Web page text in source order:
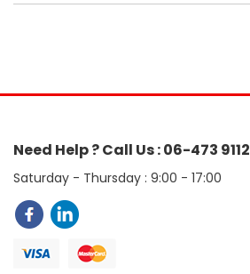
Need Help ? Call Us : 06-473 9112
Saturday - Thursday : 9:00 - 17:00